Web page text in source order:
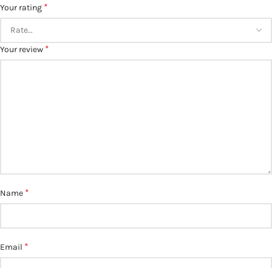
Your rating *
Your review *
Name *
Email *